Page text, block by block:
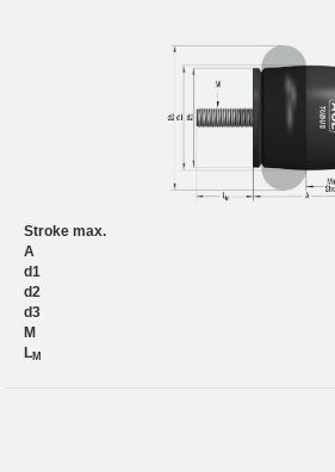
Stroke max.
A
d1
d2
d3
M
LM